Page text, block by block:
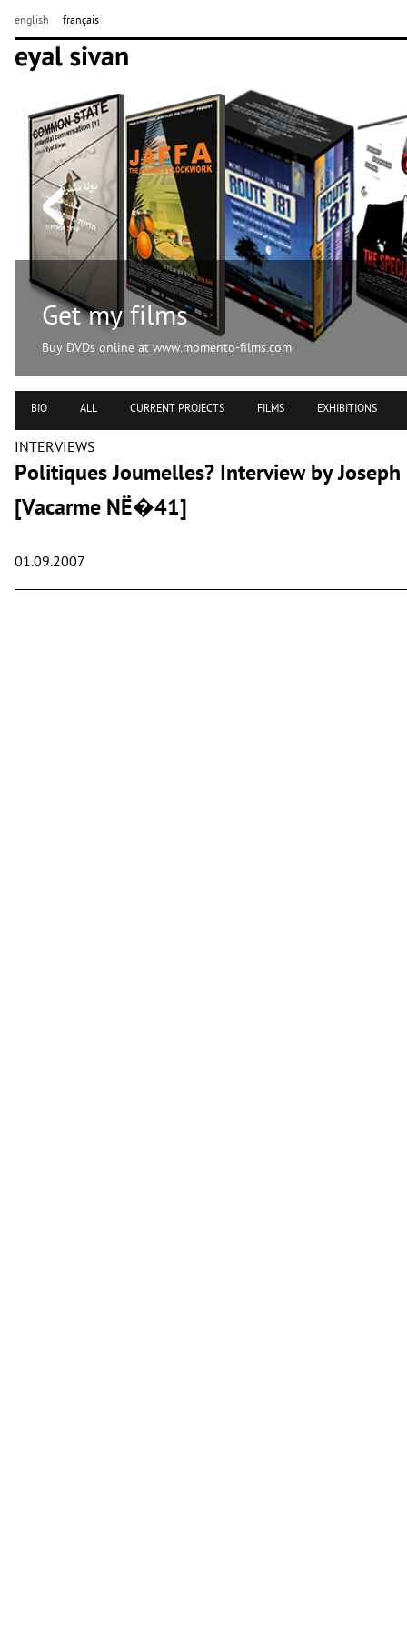
english français
Get my films
Buy DVDs online at www.momento-films.com
BIO ALL CURRENT PROJECTS FILMS EXHIBITIONS
INTERVIEWS
Politiques Joumelles? Interview by
[Vacarme NË�41]
01.09.2007